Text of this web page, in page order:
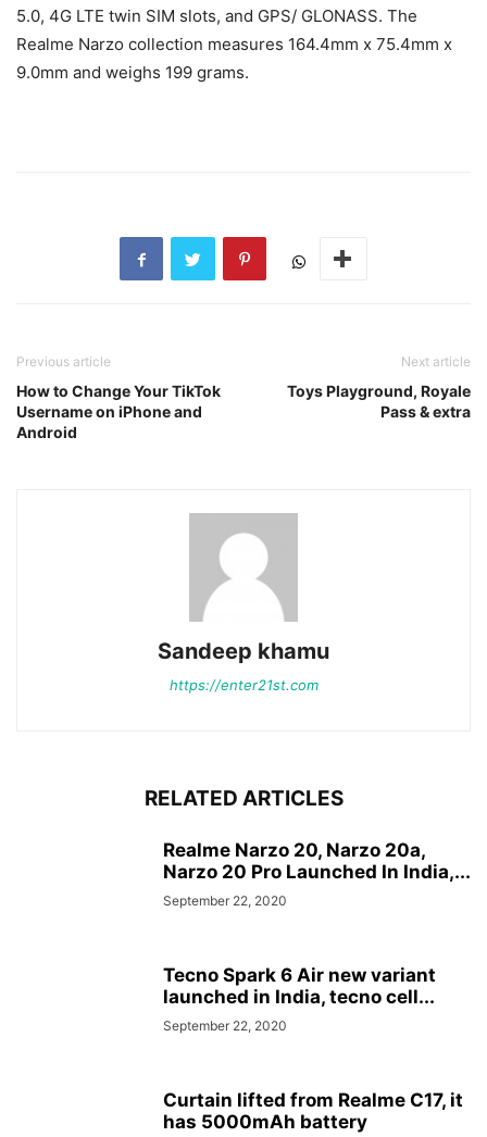
5.0, 4G LTE twin SIM slots, and GPS/ GLONASS. The
Realme Narzo collection measures 164.4mm x 75.4mm x
9.0mm and weighs 199 grams.
Previous article
How to Change Your TikTok
Username on iPhone and
Android
Next article
Toys Playground, Royale
Pass & extra
Sandeep khamu
https://enter21st.com
RELATED ARTICLES
Realme Narzo 20, Narzo 20a,
Narzo 20 Pro Launched In India,...
September 22, 2020
Tecno Spark 6 Air new variant
launched in India, tecno cell...
September 22, 2020
Curtain lifted from Realme C17, it
has 5000mAh battery